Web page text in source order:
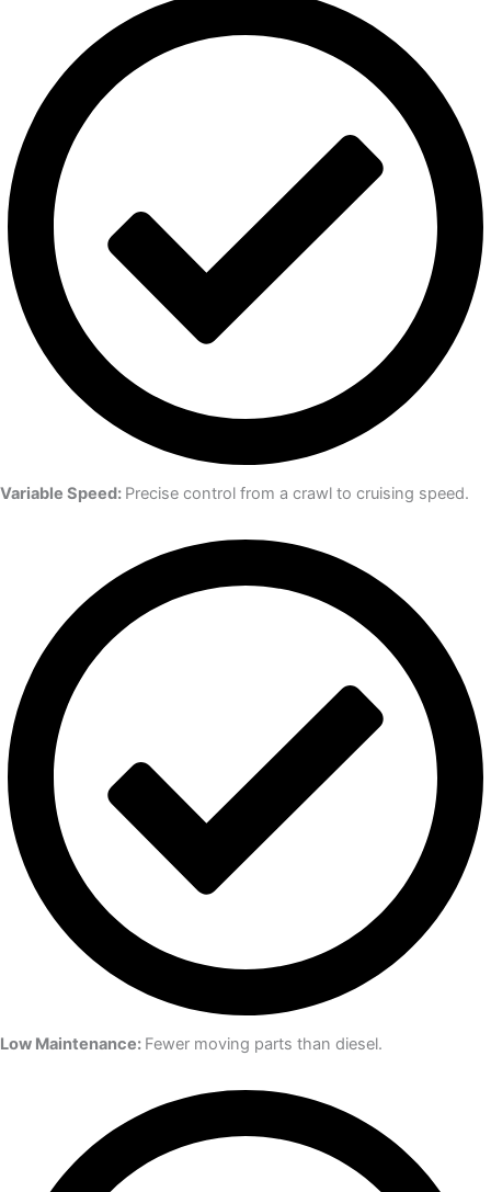
Variable Speed: Precise control from a crawl to cruising speed.
Low Maintenance: Fewer moving parts than diesel.